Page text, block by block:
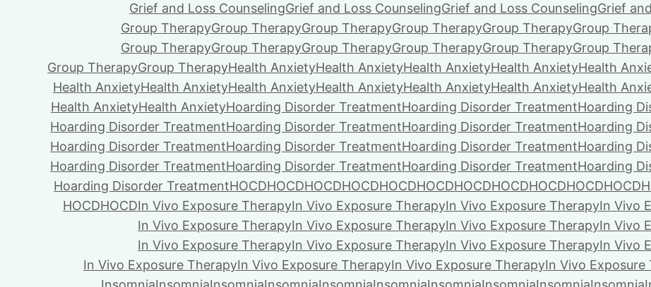
Grief and Loss CounselingGrief and Loss CounselingGrief and Loss CounselingGrief
Group TherapyGroup TherapyGroup TherapyGroup TherapyGroup TherapyGroup
Group TherapyGroup TherapyGroup TherapyGroup TherapyGroup TherapyGroup
Group TherapyGroup TherapyHealth AnxietyHealth AnxietyHealth AnxietyHealth AnxietyHealth
Health AnxietyHealth AnxietyHealth AnxietyHealth AnxietyHealth AnxietyHealth AnxietyHealth
Health AnxietyHealth AnxietyHoarding Disorder TreatmentHoarding Disorder TreatmentHoarding
Hoarding Disorder TreatmentHoarding Disorder TreatmentHoarding Disorder TreatmentHoarding
Hoarding Disorder TreatmentHoarding Disorder TreatmentHoarding Disorder TreatmentHoarding
Hoarding Disorder TreatmentHoarding Disorder TreatmentHoarding Disorder TreatmentHoarding
Hoarding Disorder TreatmentHOCDHOCDHOCDHOCDHOCDHOCDHOCDHOCDHOCDHOCDHOCD
HOCDHOCDIn Vivo Exposure TherapyIn Vivo Exposure TherapyIn Vivo Exposure TherapyIn Vivo
In Vivo Exposure TherapyIn Vivo Exposure TherapyIn Vivo Exposure TherapyIn Vivo
In Vivo Exposure TherapyIn Vivo Exposure TherapyIn Vivo Exposure TherapyIn Vivo
In Vivo Exposure TherapyIn Vivo Exposure TherapyIn Vivo Exposure TherapyIn Vivo Exposure